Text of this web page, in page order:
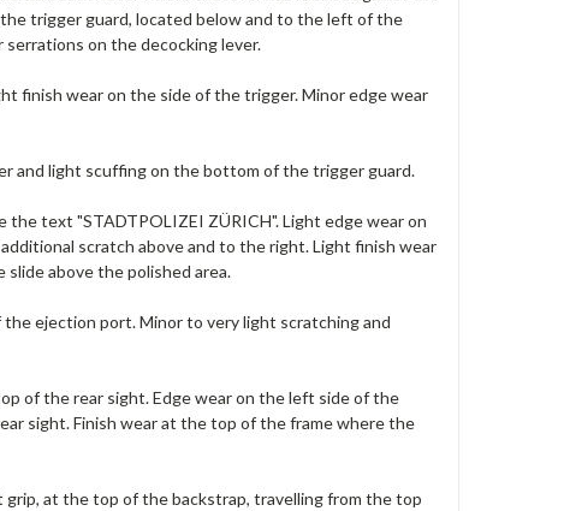
trigger guard, located below and to the left of the
on the decocking lever.
finish wear on the side of the trigger. Minor edge wear
and light scuffing on the bottom of the trigger guard.
the text "STADTPOLIZEI ZÜRICH". Light edge wear on
scratch above and to the right. Light finish wear
above the polished area.
ejection port. Minor to very light scratching and
of the rear sight. Edge wear on the left side of the
sight. Finish wear at the top of the frame where the
grip, at the top of the backstrap, travelling from the top